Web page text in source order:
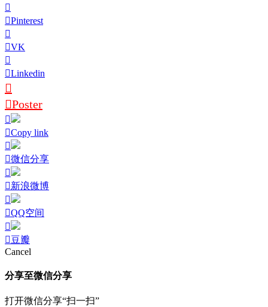
Pinterest
VK
Linkedin
Poster
Copy link
微信分享
新浪微博
QQ空间
豆瓣
Cancel
分享至微信分享
打开微信分享“扫一扫”